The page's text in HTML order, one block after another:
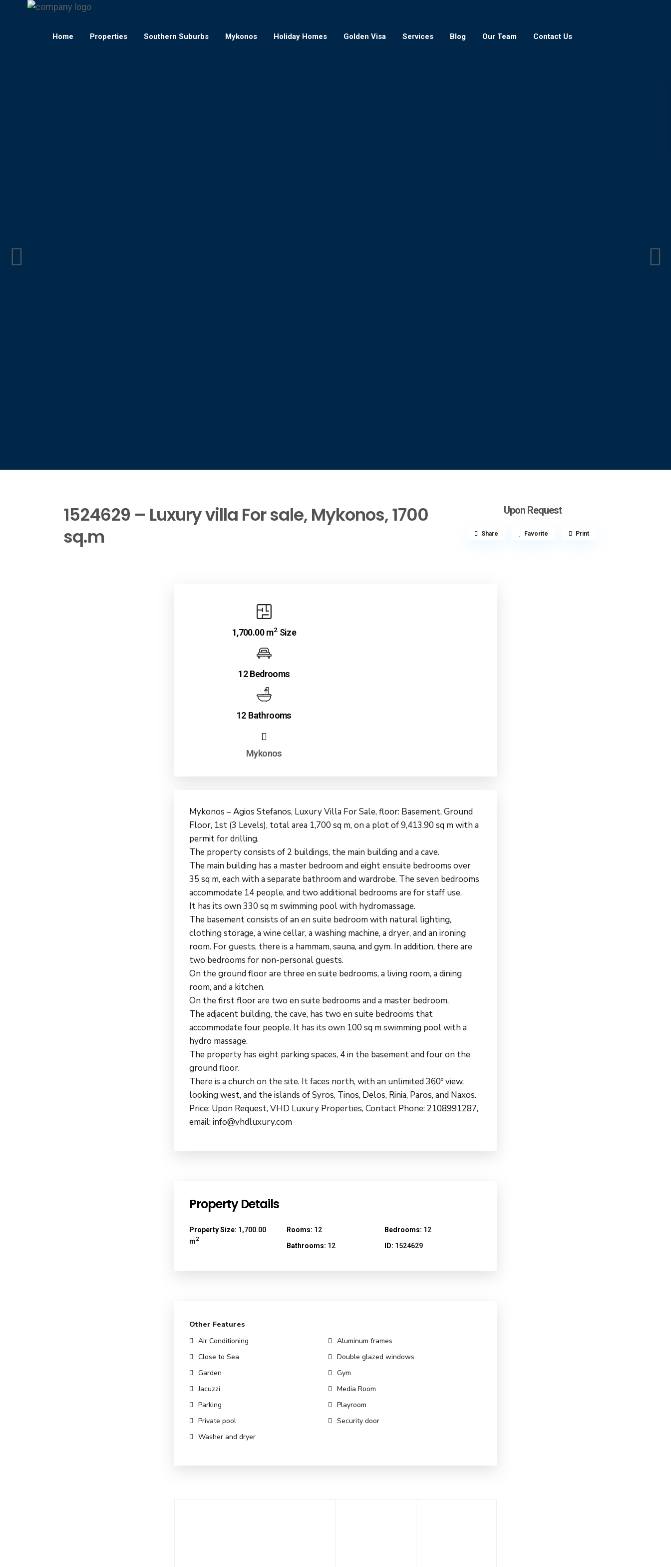
Home Properties Southern Suburbs Mykonos Holiday Homes Golden Visa Services Blog Our Team Contact Us
1524629 – Luxury villa For sale, Mykonos, 1700
sq.m
Upon Request
Share Favorite Print
1,700.00 m2Size
12 Bedrooms
12 Bathrooms
Mykonos
Mykonos – Agios Stefanos, Luxury Villa For Sale, floor: Basement, Ground
Floor, 1st (3 Levels), total area 1,700 sq m, on a plot of 9,413.90 sq m with a
permit for drilling.
The property consists of 2 buildings, the main building and a cave.
The main building has a master bedroom and eight ensuite bedrooms over
35 sq m, each with a separate bathroom and wardrobe. The seven bedrooms
accommodate 14 people, and two additional bedrooms are for staff use.
It has its own 330 sq m swimming pool with hydromassage.
The basement consists of an en suite bedroom with natural lighting,
clothing storage, a wine cellar, a washing machine, a dryer, and an ironing
room. For guests, there is a hammam, sauna, and gym. In addition, there are
two bedrooms for non-personal guests.
On the ground floor are three en suite bedrooms, a living room, a dining
room, and a kitchen.
On the first floor are two en suite bedrooms and a master bedroom.
The adjacent building, the cave, has two en suite bedrooms that
accommodate four people. It has its own 100 sq m swimming pool with a
hydro massage.
The property has eight parking spaces, 4 in the basement and four on the
ground floor.
There is a church on the site. It faces north, with an unlimited 360º view,
looking west, and the islands of Syros, Tinos, Delos, Rinia, Paros, and Naxos.
Price: Upon Request, VHD Luxury Properties, Contact Phone: 2108991287,
email: info@vhdluxury.com
Property Details
Property Size: 1,700.00
m2
Rooms: 12 Bedrooms: 12
Bathrooms: 12 ID: 1524629
Other Features
Air Conditioning
Aluminum frames
Close to Sea
Double glazed windows
Garden
Gym
Jacuzzi
Media Room
Parking
Playroom
Private pool
Security door
Washer and dryer